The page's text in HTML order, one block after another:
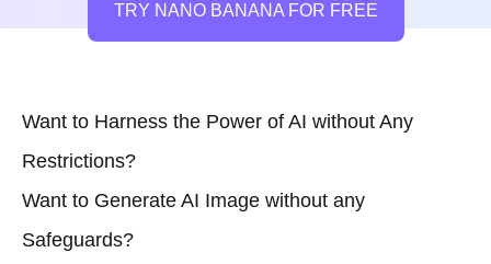
TRY NANO BANANA FOR FREE
Want to Harness the Power of AI without Any
Restrictions?
Want to Generate AI Image without any
Safeguards?